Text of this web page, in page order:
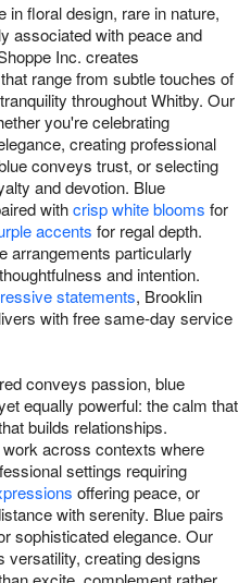
in floral design, rare in nature,
associated with peace and
Inc. creates
range from subtle touches of
throughout Whitby. Our
you're celebrating
creating professional
conveys trust, or selecting
and devotion. Blue
withcrisp white blooms for
accents for regal depth.
arrangements particularly
and intention.
statements, Brooklin
with free same-day service
conveys passion, blue
equally powerful: the calm that
builds relationships.
across contexts where
settings requiring
offering peace, or
with serenity. Blue pairs
sophisticated elegance. Our
versatility, creating designs